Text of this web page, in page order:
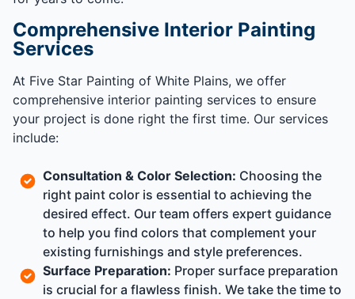
Comprehensive Interior Painting
Services
At Five Star Painting of White Plains, we offer
comprehensive interior painting services to ensure
your project is done right the first time. Our services
include:
Consultation & Color Selection: Choosing the
right paint color is essential to achieving the
desired effect. Our team offers expert guidance
to help you find colors that complement your
existing furnishings and style preferences.
Surface Preparation: Proper surface preparation
is crucial for a flawless finish. We take the time to